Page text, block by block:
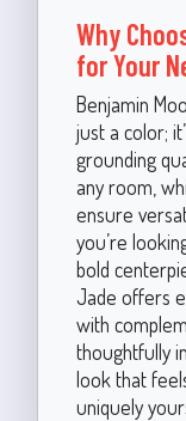
Why
for Your
Benjamin
just a color;
grounding
any room,
ensure
you’re
bold
Jade offers
with
thoughtfully
look that
uniquely